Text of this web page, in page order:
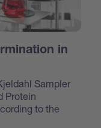
in
Sampler
Protein
to the